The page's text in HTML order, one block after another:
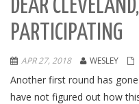
DEAR
PARTICIPATING
APR 27, 2018 WESLEY
Another first round has
have not figured out how